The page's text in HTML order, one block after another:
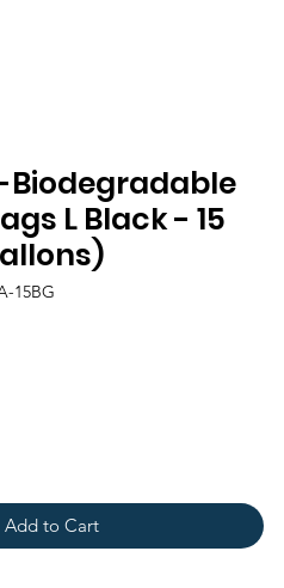
Biodegradable
L Black - 15
15BG
Add to Cart